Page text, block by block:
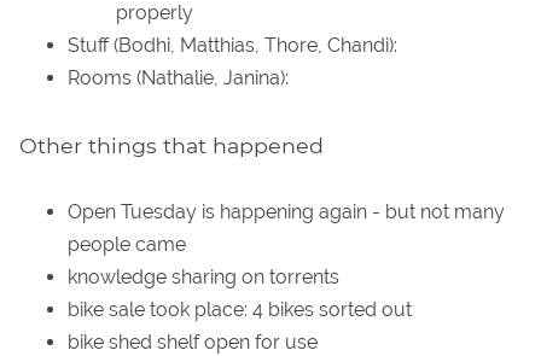
properly
Stuff (Bodhi, Matthias, Thore, Chandi):
Rooms (Nathalie, Janina):
Other things that happened
Open Tuesday is happening again - but not many
people came
knowledge sharing on torrents
bike sale took place: 4 bikes sorted out
bike shed shelf open for use